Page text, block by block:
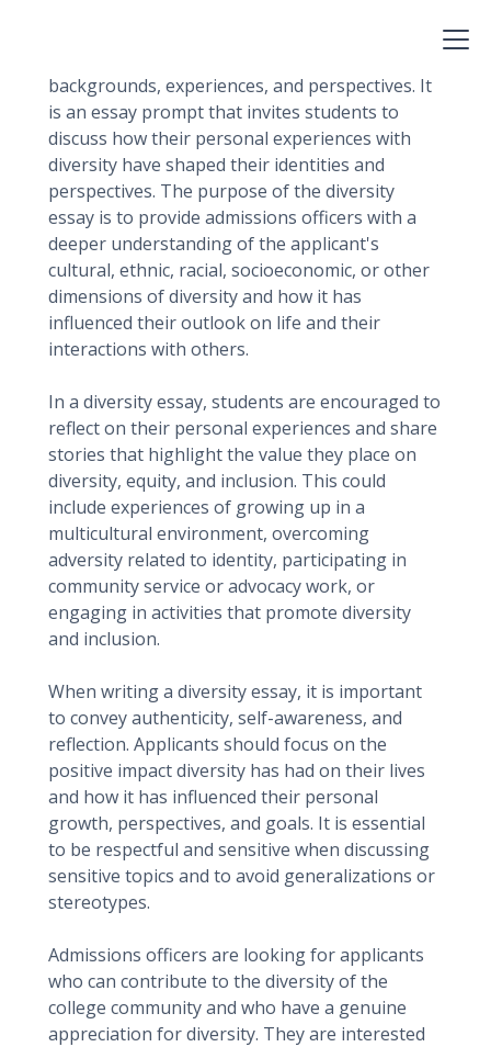
backgrounds, experiences, and perspectives. It
is an essay prompt that invites students to
discuss how their personal experiences with
diversity have shaped their identities and
perspectives. The purpose of the diversity
essay is to provide admissions officers with a
deeper understanding of the applicant's
cultural, ethnic, racial, socioeconomic, or other
dimensions of diversity and how it has
influenced their outlook on life and their
interactions with others.
In a diversity essay, students are encouraged to
reflect on their personal experiences and share
stories that highlight the value they place on
diversity, equity, and inclusion. This could
include experiences of growing up in a
multicultural environment, overcoming
adversity related to identity, participating in
community service or advocacy work, or
engaging in activities that promote diversity
and inclusion.
When writing a diversity essay, it is important
to convey authenticity, self-awareness, and
reflection. Applicants should focus on the
positive impact diversity has had on their lives
and how it has influenced their personal
growth, perspectives, and goals. It is essential
to be respectful and sensitive when discussing
sensitive topics and to avoid generalizations or
stereotypes.
Admissions officers are looking for applicants
who can contribute to the diversity of the
college community and who have a genuine
appreciation for diversity. They are interested